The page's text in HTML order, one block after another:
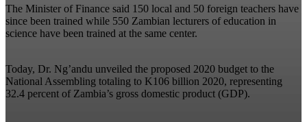
The Minister of Finance said 150 local and 50 foreign teachers have
since been trained while 550 Zambian lecturers of education in
science have been trained at the same center.
Today, Dr. Ng’andu unveiled the proposed 2020 budget to the
National Assembling totaling to K106 billion 2020, representing
32.4 percent of Zambia’s gross domestic product (GDP).